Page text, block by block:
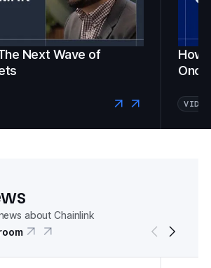
Next Wave of
How
VIDEO
about Chainlink